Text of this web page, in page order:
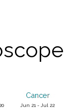
Cancer
Jun 21 - Jul 22